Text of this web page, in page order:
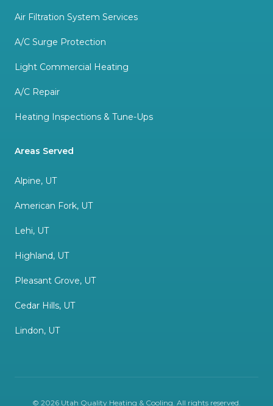
Air Filtration System Services
A/C Surge Protection
Light Commercial Heating
A/C Repair
Heating Inspections & Tune-Ups
Areas Served
Alpine, UT
American Fork, UT
Lehi, UT
Highland, UT
Pleasant Grove, UT
Cedar Hills, UT
Lindon, UT
© 2026 Utah Quality Heating & Cooling. All rights reserved.